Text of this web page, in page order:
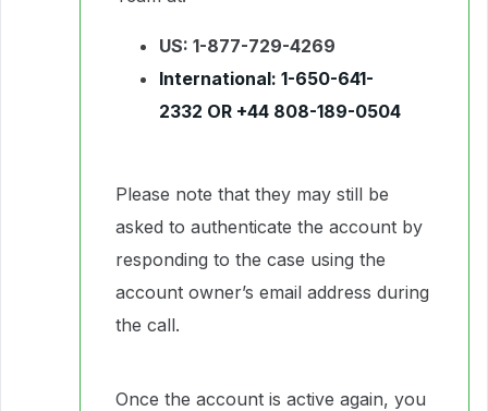
US: 1-877-729-4269
International: 1-650-641-
2332 OR +44 808-189-0504
Please note that they may still be
asked to authenticate the account by
responding to the case using the
account owner’s email address during
the call.
Once the account is active again, you